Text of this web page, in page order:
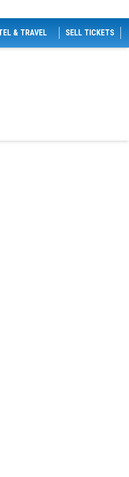
& TRAVEL SELL TICKETS